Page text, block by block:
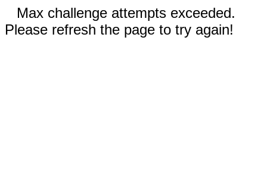
Max challenge attempts exceeded.
Please refresh the page to try again!